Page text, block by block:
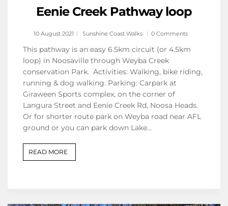
Eenie Creek Pathway loop
10 August 2021 Sunshine Coast Walks 0 Comments
This pathway is an easy 6.5km circuit (or 4.5km
loop) in Noosaville through Weyba Creek
conservation Park. Activities: Walking, bike riding,
running & dog walking. Parking: Carpark at
Giraween Sports complex, on the corner of
Langura Street and Eenie Creek Rd, Noosa Heads.
Or for shorter route park on Weyba road near AFL
ground or you can park down Lake…
READ MORE